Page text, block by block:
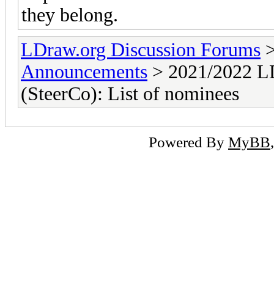
they belong.
LDraw.org Discussion Forums
Announcements > 2021/2022
(SteerCo): List of nominees
Powered By MyBB